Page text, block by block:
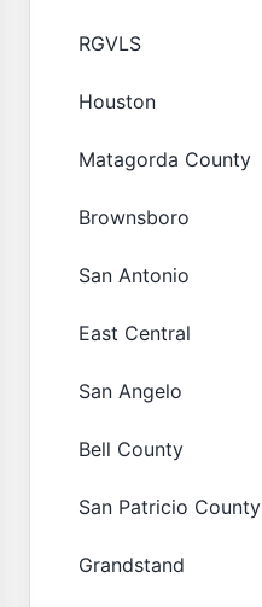
RGVLS
Houston
Matagorda County
Brownsboro
San Antonio
East Central
San Angelo
Bell County
San Patricio County
Grandstand